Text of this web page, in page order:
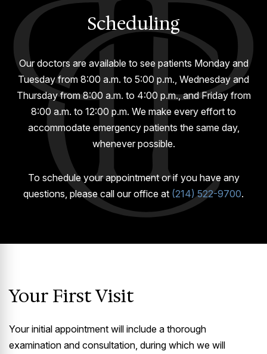
GUMMY SMILE
Scheduling
Our doctors are available to see patients Monday and
Tuesday from 8:00 a.m. to 5:00 p.m., Wednesday and
Thursday from 8:00 a.m. to 4:00 p.m., and Friday from
8:00 a.m. to 12:00 p.m. We make every effort to
accommodate emergency patients the same day,
whenever possible.
To schedule your appointment or if you have any
questions, please call our office at (214) 522-9700.
Your First Visit
Your initial appointment will include a thorough
examination and consultation, during which we will